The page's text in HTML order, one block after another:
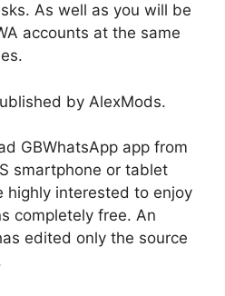
As well as you will be
accounts at the same
by AlexMods.
GBWhatsApp app from
smartphone or tablet
highly interested to enjoy
completely free. An
edited only the source